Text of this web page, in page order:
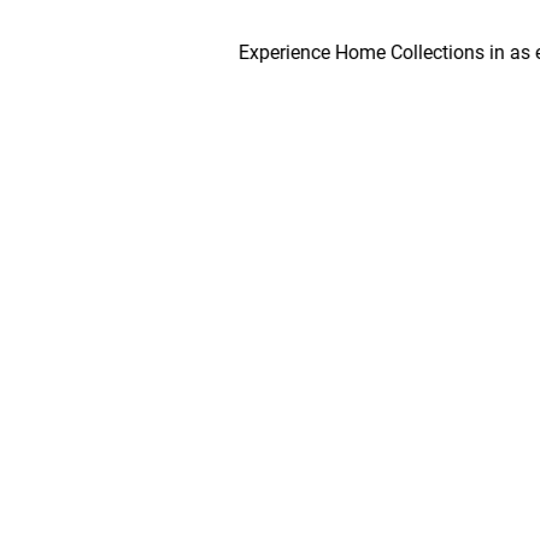
Experience Home Collections in as